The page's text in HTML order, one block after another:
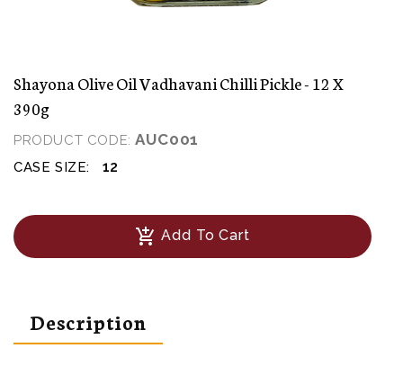
Shayona Olive Oil Vadhavani Chilli Pickle - 12 X
390g
PRODUCT CODE:AUC001
CASE SIZE: 12
add_shopping_cart Add To Cart
Description